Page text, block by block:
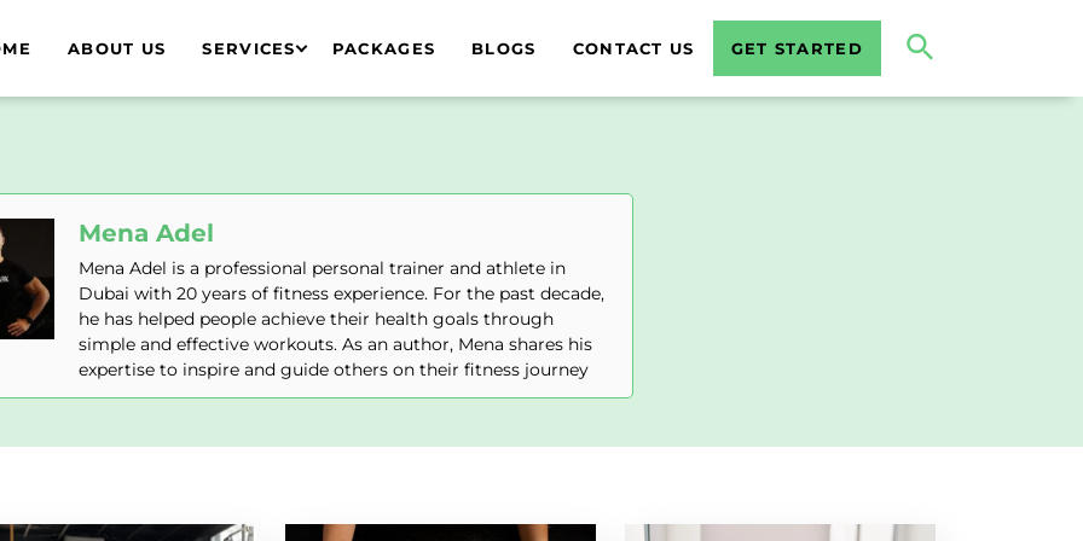
ABOUT US SERVICES PACKAGES BLOGS CONTACT US GET STARTED
Mena Adel
Mena Adel is a professional personal trainer and athlete in
Dubai with 20 years of fitness experience. For the past decade,
he has helped people achieve their health goals through
simple and effective workouts. As an author, Mena shares his
expertise to inspire and guide others on their fitness journey